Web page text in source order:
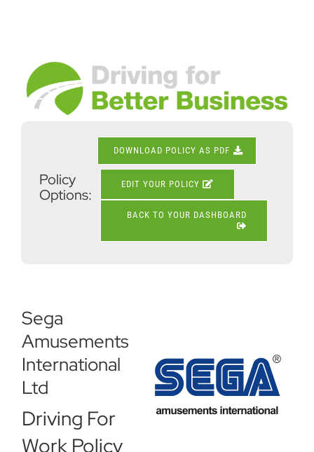
View
Larger
Image
Policy
Options:
DOWNLOAD POLICY AS PDF
EDIT YOUR POLICY
BACK TO YOUR DASHBOARD
Sega
Amusements
International
Ltd
Driving For
Work Policy